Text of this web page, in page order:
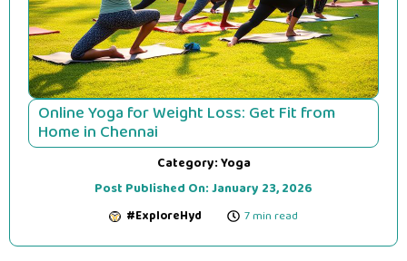
Online Yoga for Weight Loss: Get Fit from
Home in Chennai
Category:Yoga
Post Published On:January 23, 2026
#ExploreHyd 7 min read